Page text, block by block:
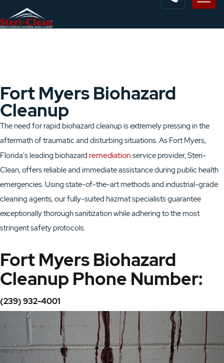
Fort Myers Biohazard
Cleanup
The need for rapid biohazard cleanup is extremely pressing in the
aftermath of traumatic and disturbing situations. As Fort Myers,
Florida's leading biohazard remediation service provider, Steri-
Clean, offers reliable and immediate assistance during public health
emergencies. Using state-of-the-art methods and industrial-grade
cleaning agents, our fully-suited hazmat specialists guarantee
exceptionally thorough sanitization while adhering to the most
stringent safety protocols.
Fort Myers Biohazard
Cleanup Phone Number:
(239) 932-4001